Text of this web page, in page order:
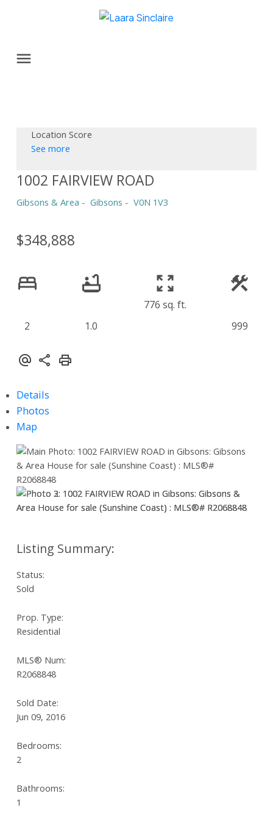
Location Score
See more
1002 FAIRVIEW ROAD
Gibsons & Area Gibsons V0N 1V3
$348,888
2 1.0
776 sq. ft.
999
Details
Photos
Map
Status:
Sold
Prop. Type:
Residential
MLS® Num:
R2068848
Sold Date:
Jun 09, 2016
Bedrooms:
2
Bathrooms:
1